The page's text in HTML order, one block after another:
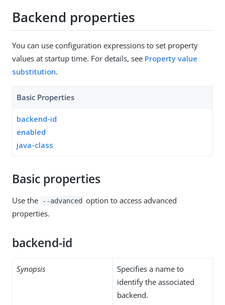
Backend properties
You can use configuration expressions to set property
values at startup time. For details, see Property value
substitution.
Basic Properties
backend-id
enabled
java-class
Basic properties
Use the --advanced option to access advanced
properties.
backend-id
Synopsis
Specifies a name to
identify the associated
backend.